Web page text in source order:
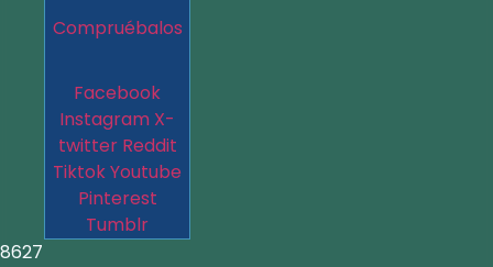
Compruébalos
Facebook
Instagram X-
twitter Reddit
TiktokYoutube
Pinterest
Tumblr
8627